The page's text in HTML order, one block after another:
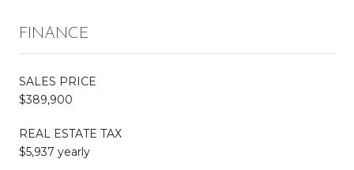
FINANCE
SALES PRICE
$389,900
REAL ESTATE TAX
$5,937 yearly